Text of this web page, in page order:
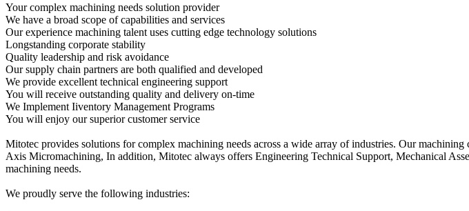
Your complex machining needs solution provider
We have a broad scope of capabilities and services
Our experience machining talent uses cutting edge technology solutions
Longstanding corporate stability
Quality leadership and risk avoidance
Our supply chain partners are both qualified and developed
We provide excellent technical engineering support
You will receive outstanding quality and delivery on-time
We Implement Iiventory Management Programs
You will enjoy our superior customer service
Mitotec provides solutions for complex machining needs across a wide array of industries. Our
Axis Micromachining, In addition, Mitotec always offers Engineering Technical Support, Mechanical
machining needs.
We proudly serve the following industries: